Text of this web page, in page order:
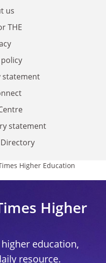
us
THE
statement
statement
Higher Education
Higher
education,
resource.